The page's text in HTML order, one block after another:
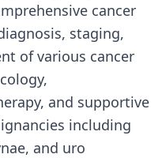
cancer
staging,
of various cancer
and supportive
including
and uro